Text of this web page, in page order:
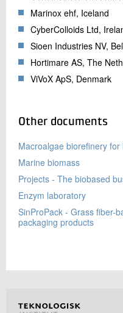
Marinox ehf, Iceland
CyberColloids Ltd,
Sioen Industries NV,
Hortimare AS, The
ViVoX ApS, Denmark
Other documents
Macroalgae biorefinery
Marine biomass
Projects - The biobased
Enzym laboratory
SinProPack - Grass fiber-
packaging products